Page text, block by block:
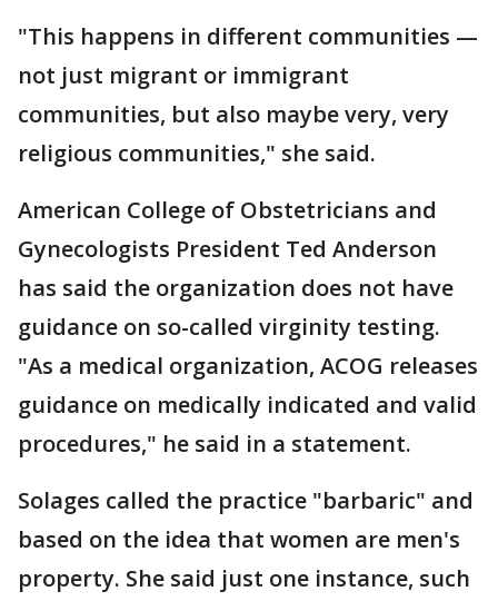
"This happens in different communities —
not just migrant or immigrant
communities, but also maybe very, very
religious communities," she said.
American College of Obstetricians and
Gynecologists President Ted Anderson
has said the organization does not have
guidance on so-called virginity testing.
"As a medical organization, ACOG releases
guidance on medically indicated and valid
procedures," he said in a statement.
Solages called the practice "barbaric" and
based on the idea that women are men's
property. She said just one instance, such